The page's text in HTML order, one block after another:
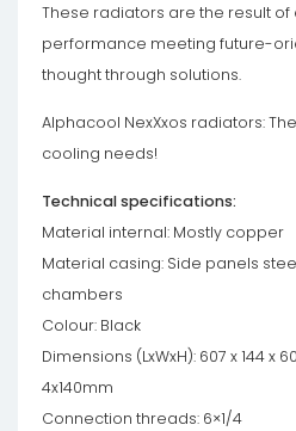
These radiators are the result
performance meeting future-
thought through solutions.
Alphacool NexXxos radiators:
cooling needs!
Technical specifications:
Material internal: Mostly copper
Material casing: Side panels
chambers
Colour: Black
Dimensions (LxWxH): 607 x 144 x
4x140mm
Connection threads: 6×1/4